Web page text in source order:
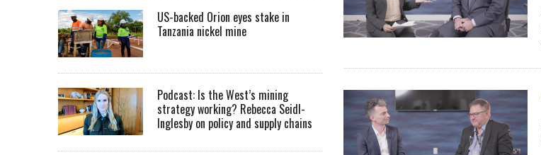
US-backed Orion eyes stake in
Tanzania nickel mine
Podcast: Is the West’s mining
strategy working? Rebecca Seidl-
Inglesby on policy and supply chains